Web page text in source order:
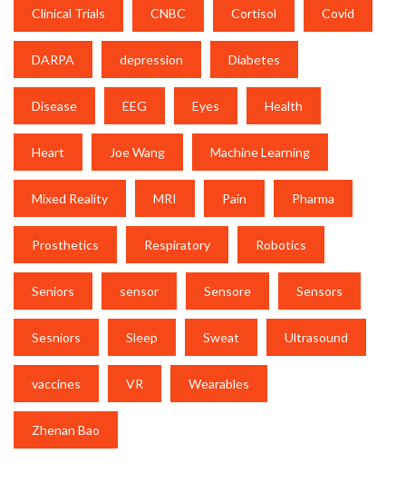
Clinical Trials CNBC Cortisol Covid
DARPA depression Diabetes
Disease EEG Eyes Health
Heart Joe Wang Machine Learning
Mixed Reality MRI Pain Pharma
Prosthetics Respiratory Robotics
Seniors sensor Sensore Sensors
Sesniors Sleep Sweat Ultrasound
vaccines VR Wearables
Zhenan Bao